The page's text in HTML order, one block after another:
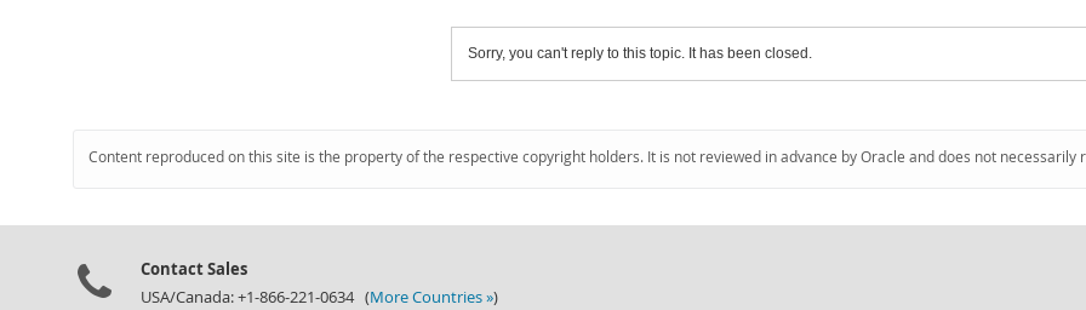
Sorry, you can't reply to this topic. It has been closed.
Content reproduced on this site is the property of the respective copyright holders. It is not reviewed in advance by Oracle and does not
Contact Sales
USA/Canada: +1-866-221-0634 (More Countries »)